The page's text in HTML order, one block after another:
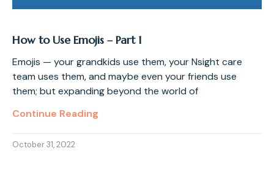
How to Use Emojis – Part 1
Emojis — your grandkids use them, your Nsight care
team uses them, and maybe even your friends use
them; but expanding beyond the world of
Continue Reading
October 31, 2022